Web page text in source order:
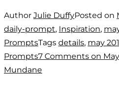
Author Julie DuffyPosted on
daily-prompt, Inspiration,
PromptsTags details, may
Prompts7 Comments on
Mundane